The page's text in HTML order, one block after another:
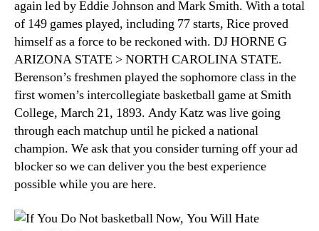
again led by Eddie Johnson and Mark Smith. With a total
of 149 games played, including 77 starts, Rice proved
himself as a force to be reckoned with. DJ HORNE G
ARIZONA STATE > NORTH CAROLINA STATE.
Berenson’s freshmen played the sophomore class in the
first women’s intercollegiate basketball game at Smith
College, March 21, 1893. Andy Katz was live going
through each matchup until he picked a national
champion. We ask that you consider turning off your ad
blocker so we can deliver you the best experience
possible while you are here.